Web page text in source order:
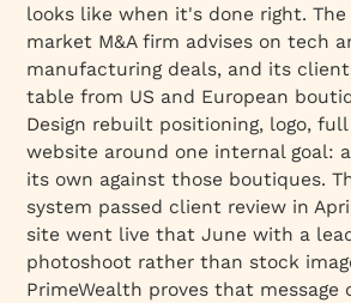
looks like when it's done right.
market M&A firm advises on tech
manufacturing deals, and its
table from US and European
Design rebuilt positioning, logo,
website around one internal goal:
its own against those boutiques.
system passed client review in
site went live that June with a
photoshoot rather than stock
PrimeWealth proves that message